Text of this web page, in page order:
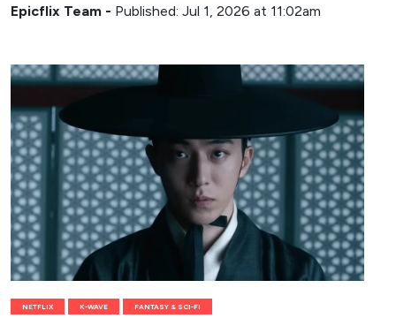
Epicflix Team - Published: Jul 1, 2026 at 11:02am
NETFLIX K-WAVE FANTASY & SCI-FI